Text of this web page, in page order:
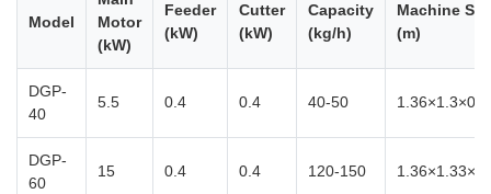
Model
Motor
(kW)
Feeder
(kW)
Cutter
(kW)
Capacity
(kg/h)
Machine
(m)
DGP-
40
5.5 0.4 0.4 40-50 1.36×1.3×0.8
DGP-
60
15 0.4 0.4 120-150